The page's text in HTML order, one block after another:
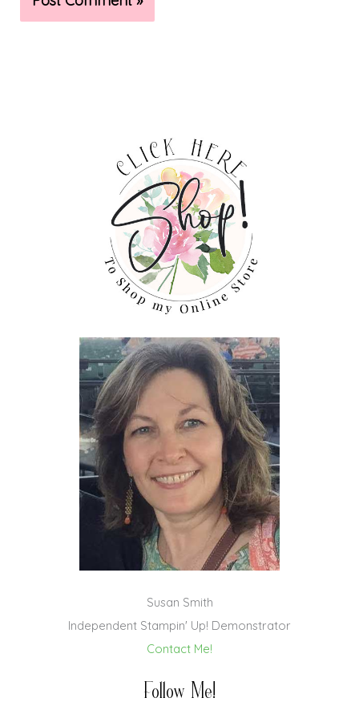
Susan Smith
Independent Stampin' Up! Demonstrator
Contact Me!
Follow Me!